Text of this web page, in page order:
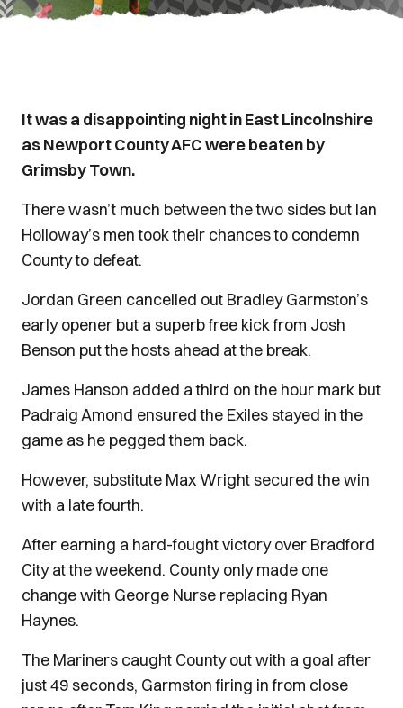
It was a disappointing night in East Lincolnshire
as Newport County AFC were beaten by
Grimsby Town.
There wasn’t much between the two sides but Ian
Holloway’s men took their chances to condemn
County to defeat.
Jordan Green cancelled out Bradley Garmston’s
early opener but a superb free kick from Josh
Benson put the hosts ahead at the break.
James Hanson added a third on the hour mark but
Padraig Amond ensured the Exiles stayed in the
game as he pegged them back.
However, substitute Max Wright secured the win
with a late fourth.
After earning a hard-fought victory over Bradford
City at the weekend. County only made one
change with George Nurse replacing Ryan
Haynes.
The Mariners caught County out with a goal after
just 49 seconds, Garmston firing in from close